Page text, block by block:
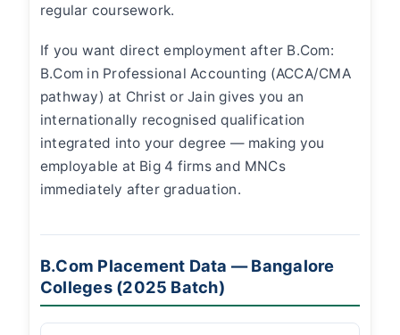
regular coursework.
If you want direct employment after B.Com:
B.Com in Professional Accounting (ACCA/CMA
pathway) at Christ or Jain gives you an
internationally recognised qualification
integrated into your degree — making you
employable at Big 4 firms and MNCs
immediately after graduation.
B.Com Placement Data — Bangalore
Colleges (2025 Batch)